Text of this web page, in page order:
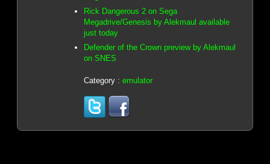
Rick Dangerous 2 on Sega
Megadrive/Genesis by Alekmaul available
just today
Defender of the Crown preview by Alekmaul
on SNES
Category : emulator